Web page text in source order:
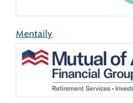
Mentaily